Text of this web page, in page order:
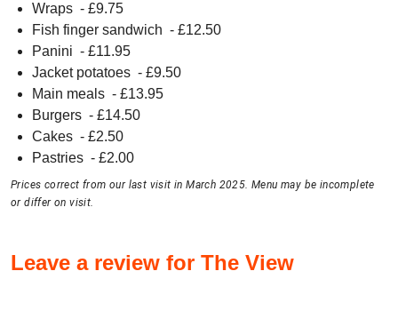
Wraps - £9.75
Fish finger sandwich - £12.50
Panini - £11.95
Jacket potatoes - £9.50
Main meals - £13.95
Burgers - £14.50
Cakes - £2.50
Pastries - £2.00
Prices correct from our last visit in March 2025. Menu may be incomplete
or differ on visit.
Leave a review for The View